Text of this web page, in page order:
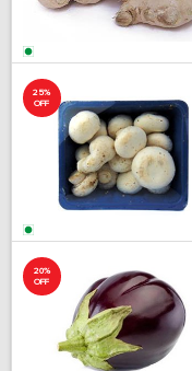
25%
OFF
20%
OFF